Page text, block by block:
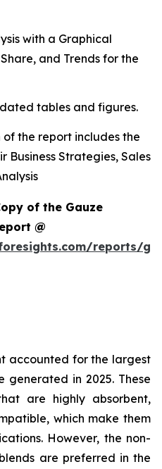
with a Graphical
and Trends for the
tables and figures.
of the report includes the
Business Strategies, Sales
of the Gauze
@
reports/
accounted for the largest
in 2025. These
are highly absorbent,
which make them
However, the non-
are preferred in the